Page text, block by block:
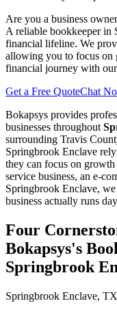
Are you a business
A reliable bookkeeper in
financial lifeline. We
allowing you to focus on
financial journey with
Get a Free QuoteChat
Bokapsys provides
businesses throughout
surrounding Travis
Springbrook Enclave
they can focus on
service business, an e-
Springbrook Enclave,
business actually runs
Four
Bokapsys's
Springbrook
Springbrook Enclave,